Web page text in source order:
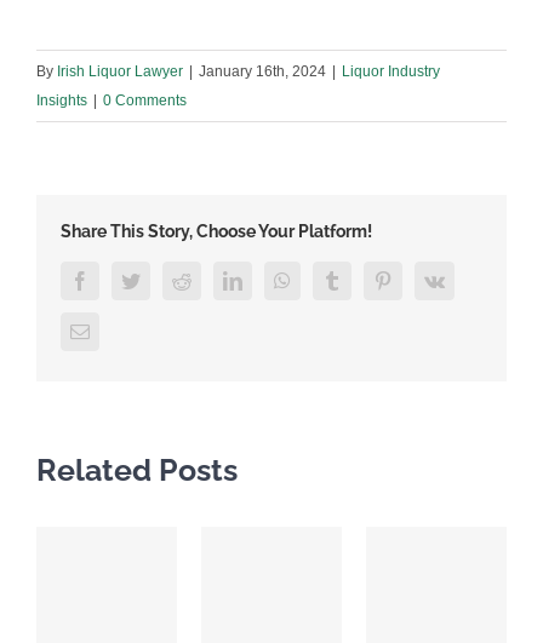
By Irish Liquor Lawyer | January 16th, 2024 | Liquor Industry
Insights | 0 Comments
Share This Story, Choose Your Platform!
FacebookTwitterRedditLinkedInWhatsAppTumblr PinterestVk
Email
Related Posts